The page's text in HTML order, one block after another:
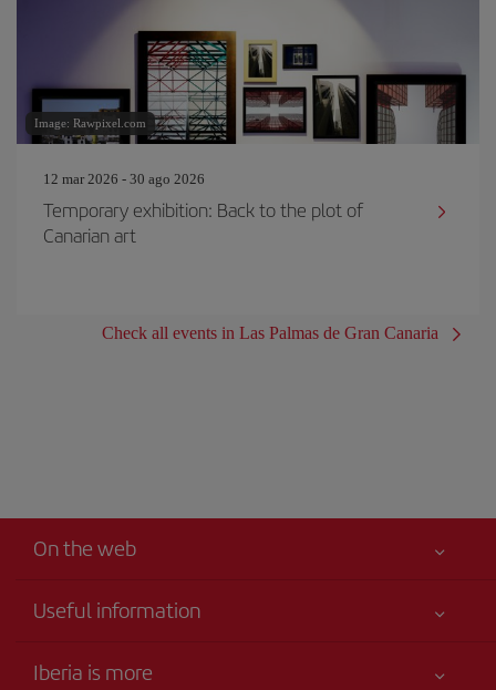
Image: Rawpixel.com
12 mar 2026 - 30 ago 2026
Temporary exhibition: Back to the plot of
Canarian art
Check all events in Las Palmas de Gran Canaria
On the web
Useful information
Accessibility
Iberia is more